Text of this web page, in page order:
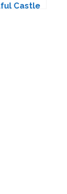
Castle